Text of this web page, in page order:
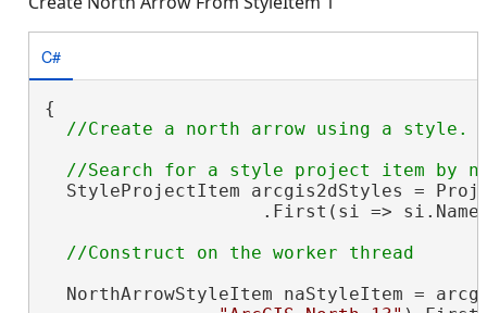
C#
{
StyleProjectItem arcgis2dStyles =
.First(si =>
NorthArrowStyleItem naStyleItem =